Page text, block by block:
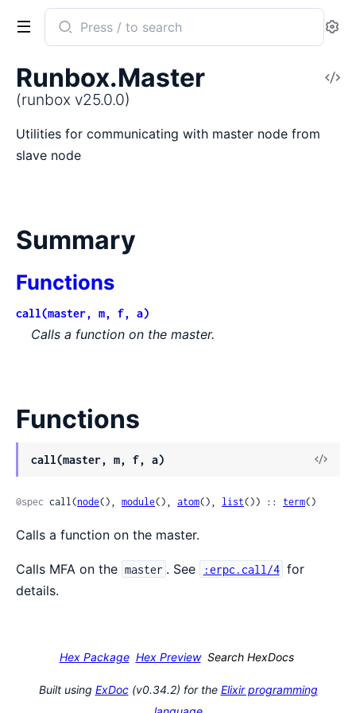
Search
documentation
runbox
Runbox.Master
(runbox v25.0.0)
Utilities for communicating with master node from
slave node
Summary
Functions
call(master, m, f, a)
Calls a function on the master.
Functions
call(master, m, f, a)
View
@spec call(node(), module(), atom(), list()) :: term()
Calls a function on the master.
Calls MFA on the master . See :erpc.call/4 for
details.
Hex Package Hex Preview Search HexDocs
Built using ExDoc(v0.34.2) for the Elixir programming